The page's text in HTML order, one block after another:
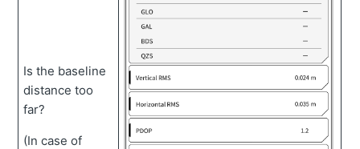
Is the baseline
distance too
far?
(In case of